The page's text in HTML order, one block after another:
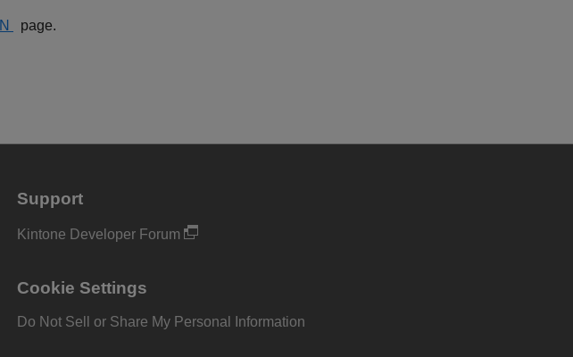
page.
Support
Kintone Developer Forum
Cookie Settings
Do Not Sell or Share My Personal Information